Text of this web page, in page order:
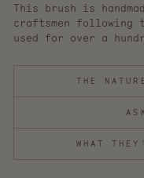
This brush is
craftsmen following
used for over a
THE
WHAT